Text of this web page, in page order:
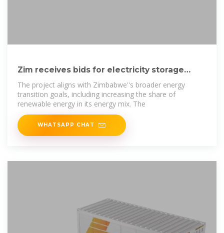
Zim receives bids for electricit­y storage
facilities
The project aligns with Zimbabwe''s broader energy
transition goals, including increasing the share of
renewable energy in its energy mix. The
WHATSAPP CHAT